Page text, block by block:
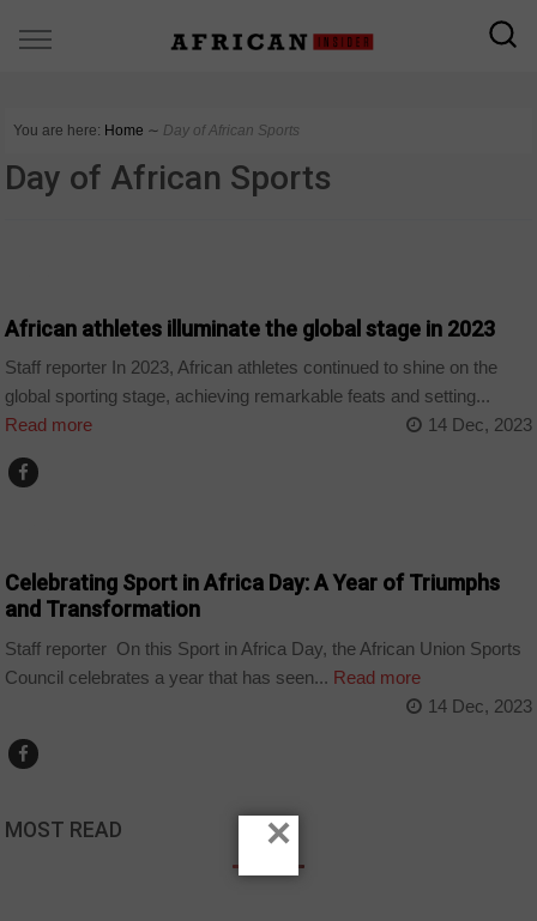
You are here: Home ∼ Day of African Sports
Day of African Sports
African athletes illuminate the global stage in 2023
Staff reporter In 2023, African athletes continued to shine on the
global sporting stage, achieving remarkable feats and setting...
Read more
14 Dec, 2023
Celebrating Sport in Africa Day: A Year of Triumphs
and Transformation
Staff reporter On this Sport in Africa Day, the African Union Sports
Council celebrates a year that has seen... Read more
14 Dec, 2023
MOST READ ×